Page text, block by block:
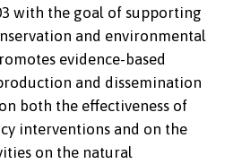
with the goal of supporting
and environmental
evidence-based
and dissemination
both the effectiveness of
interventions and on the
on the natural